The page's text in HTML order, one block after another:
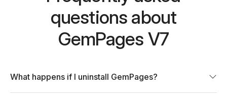
questions about
GemPages V7
What happens if I uninstall GemPages?